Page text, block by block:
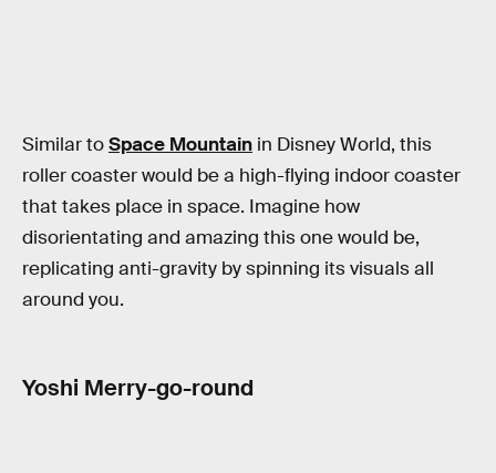
Similar toSpace Mountain in Disney World, this
roller coaster would be a high-flying indoor coaster
that takes place in space. Imagine how
disorientating and amazing this one would be,
replicating anti-gravity by spinning its visuals all
around you.
Yoshi Merry-go-round